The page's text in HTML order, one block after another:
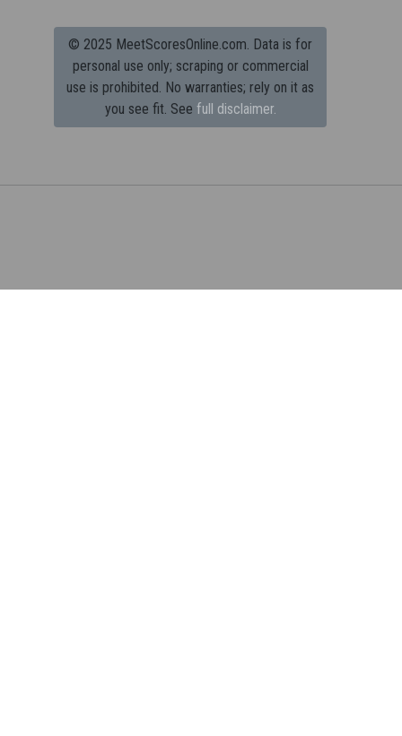
© 2025 MeetScoresOnline.com. Data is for
personal use only; scraping or commercial
use is prohibited. No warranties; rely on it as
you see fit. See full disclaimer.